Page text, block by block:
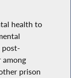
health to
post-
among
prison